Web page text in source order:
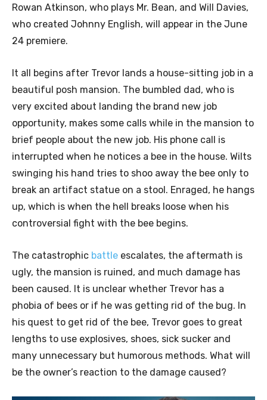
Rowan Atkinson, who plays Mr. Bean, and Will Davies,
who created Johnny English, will appear in the June
24 premiere.
It all begins after Trevor lands a house-sitting job in a
beautiful posh mansion. The bumbled dad, who is
very excited about landing the brand new job
opportunity, makes some calls while in the mansion to
brief people about the new job. His phone call is
interrupted when he notices a bee in the house. Wilts
swinging his hand tries to shoo away the bee only to
break an artifact statue on a stool. Enraged, he hangs
up, which is when the hell breaks loose when his
controversial fight with the bee begins.
The catastrophic battle escalates, the aftermath is
ugly, the mansion is ruined, and much damage has
been caused. It is unclear whether Trevor has a
phobia of bees or if he was getting rid of the bug. In
his quest to get rid of the bee, Trevor goes to great
lengths to use explosives, shoes, sick sucker and
many unnecessary but humorous methods. What will
be the owner’s reaction to the damage caused?